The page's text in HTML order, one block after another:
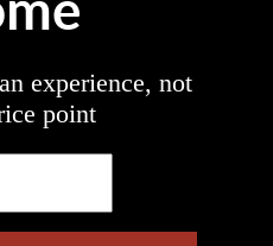
experience, not
point